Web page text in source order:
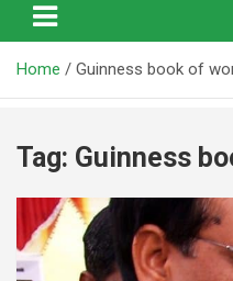
Home Guinness book of
Tag: Guinness